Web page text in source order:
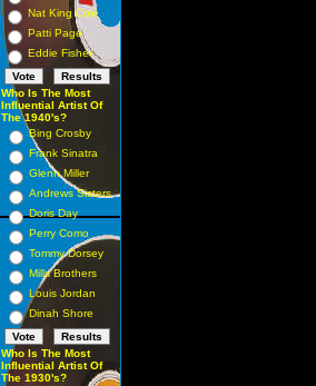
Nat King Cole
Patti Page
Eddie Fisher
Who Is The Most
Influential Artist Of
The 1940's?
Bing Crosby
Frank Sinatra
Glenn Miller
Andrews Sisters
Doris Day
Perry Como
Tommy Dorsey
Mills Brothers
Louis Jordan
Dinah Shore
Who Is The Most
Influential Artist Of
The 1930's?